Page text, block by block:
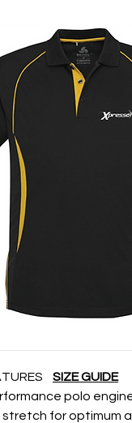
SIZE GUIDE
polo
for optimum